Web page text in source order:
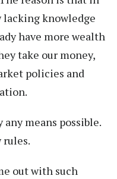
lacking knowledge
have more wealth
take our money,
policies and
means possible.
rules.
out with such